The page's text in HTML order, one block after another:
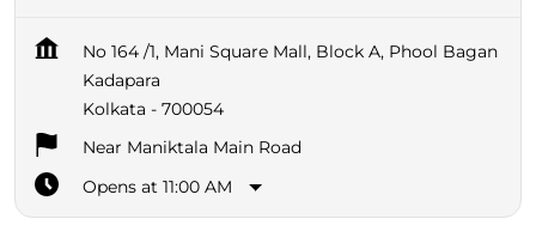
No 164 /1, Mani Square Mall, Block A, Phool Bagan
Kadapara
Kolkata - 700054
Near Maniktala Main Road
Opens at 11:00 AM